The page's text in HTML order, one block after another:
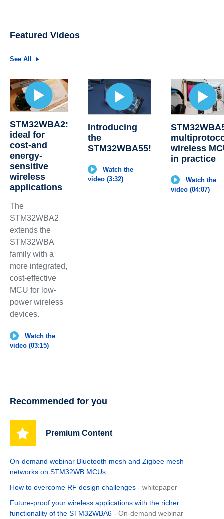
Featured Videos
See All
STM32WBA2:
ideal for
cost-and
energy-
sensitive
wireless
applications
The
STM32WBA2
extends the
STM32WBA
family with a
more integrated,
cost-effective
MCU for low-
power wireless
devices.
Watch the
video (03:15)
Introducing
the
STM32WBA55!
Watch the
video (3:32)
wireless
in practice
Watch the
video (04:07)
Recommended for you
Premium Content
On-demand webinar Bluetooth mesh and Zigbee mesh
networks on STM32WB MCUs
How to overcome RF design challenges - whitepaper
Future-proof your wireless applications with the richer
functionality of the STM32WBA6 - On-demand webinar